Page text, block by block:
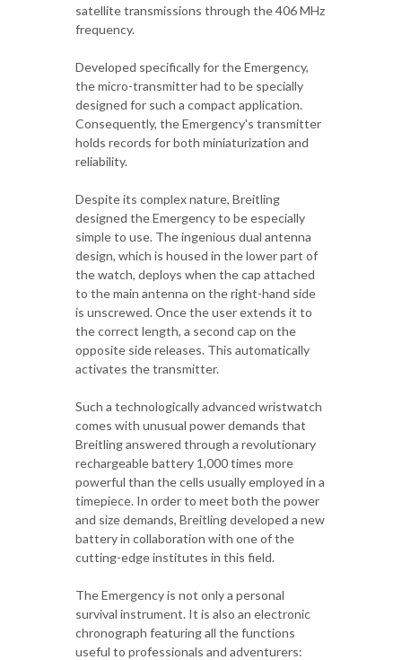
satellite transmissions through the 406 MHz
frequency.
Developed specifically for the Emergency,
the micro-transmitter had to be specially
designed for such a compact application.
Consequently, the Emergency's transmitter
holds records for both miniaturization and
reliability.
Despite its complex nature, Breitling
designed the Emergency to be especially
simple to use. The ingenious dual antenna
design, which is housed in the lower part of
the watch, deploys when the cap attached
to the main antenna on the right-hand side
is unscrewed. Once the user extends it to
the correct length, a second cap on the
opposite side releases. This automatically
activates the transmitter.
Such a technologically advanced wristwatch
comes with unusual power demands that
Breitling answered through a revolutionary
rechargeable battery 1,000 times more
powerful than the cells usually employed in a
timepiece. In order to meet both the power
and size demands, Breitling developed a new
battery in collaboration with one of the
cutting-edge institutes in this field.
The Emergency is not only a personal
survival instrument. It is also an electronic
chronograph featuring all the functions
useful to professionals and adventurers: